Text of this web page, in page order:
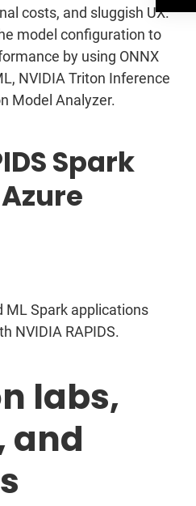
costs, and sluggish UX.
model configuration to
by using ONNX
NVIDIA Triton Inference
Model Analyzer.
Spark
ML Spark applications
NVIDIA RAPIDS.
labs,
and